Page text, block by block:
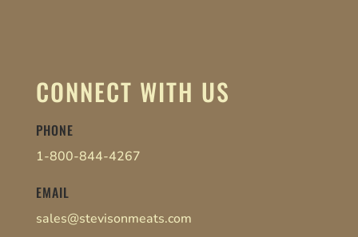
CONNECT WITH US
PHONE
1-800-844-4267
EMAIL
sales@stevisonmeats.com